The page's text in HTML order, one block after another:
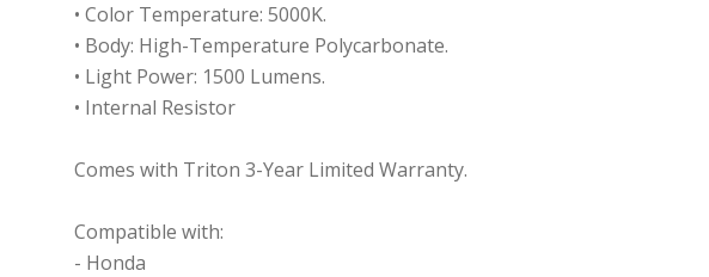
• Color Temperature: 5000K.
• Body: High-Temperature Polycarbonate.
• Light Power: 1500 Lumens.
• Internal Resistor
Comes with Triton 3-Year Limited Warranty.
Compatible with:
- Honda